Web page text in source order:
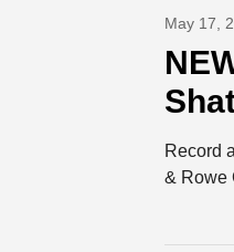
May 17,
Record
& Rowe